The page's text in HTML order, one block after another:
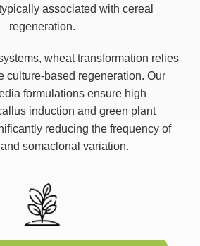
associated with cereal
regeneration.
wheat transformation relies
culture-based regeneration. Our
formulations ensure high
induction and green plant
reducing the frequency of
somaclonal variation.